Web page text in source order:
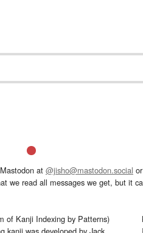
at @jisho@mastodon.social
we read all messages we get, but it
of Kanji Indexing by Patterns)